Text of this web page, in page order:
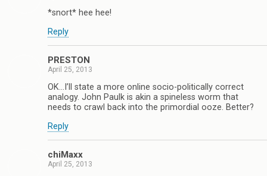
*snort* hee hee!
Reply
PRESTON
April 25, 2013
OK…I’ll state a more online socio-politically correct
analogy. John Paulk is akin a spineless worm that
needs to crawl back into the primordial ooze. Better?
Reply
chiMaxx
April 25, 2013